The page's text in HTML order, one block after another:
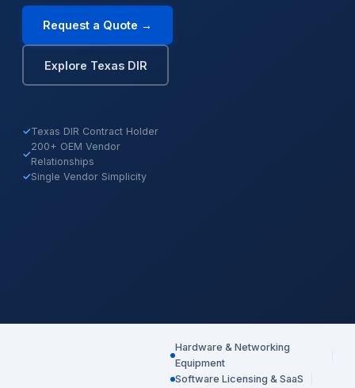
Request a Quote →
Explore Texas DIR
✓Texas DIR Contract Holder
✓
200+ OEM Vendor
Relationships
✓Single Vendor Simplicity
Hardware & Networking
Equipment
Software Licensing & SaaS